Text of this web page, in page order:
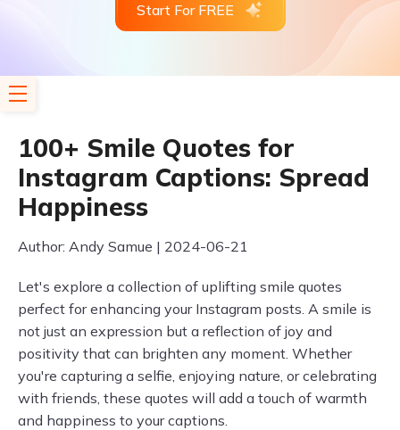
Start For FREE
100+ Smile Quotes for
Instagram Captions: Spread
Happiness
Author: Andy Samue | 2024-06-21
Let's explore a collection of uplifting smile quotes
perfect for enhancing your Instagram posts. A smile is
not just an expression but a reflection of joy and
positivity that can brighten any moment. Whether
you're capturing a selfie, enjoying nature, or celebrating
with friends, these quotes will add a touch of warmth
and happiness to your captions.